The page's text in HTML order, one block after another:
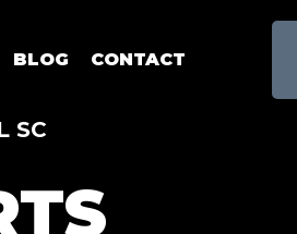
BLOG CONTACT
SC